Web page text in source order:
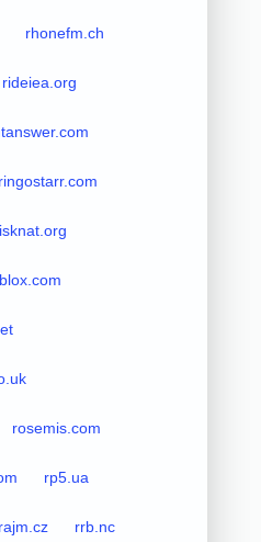
rhonefm.ch
rideiea.org
ringostarr.com
rosemis.com
rp5.ua
rrb.nc